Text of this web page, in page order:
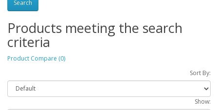
Products meeting the search
criteria
Product Compare (0)
Sort By:
Show: